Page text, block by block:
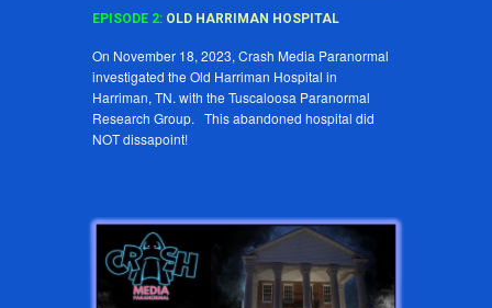
EPISODE 2: OLD HARRIMAN HOSPITAL
On November 18, 2023, Crash Media Paranormal
investigated the Old Harriman Hospital in
Harriman, TN. with the Tuscaloosa Paranormal
Research Group. This abandoned hospital did
NOT dissapoint!